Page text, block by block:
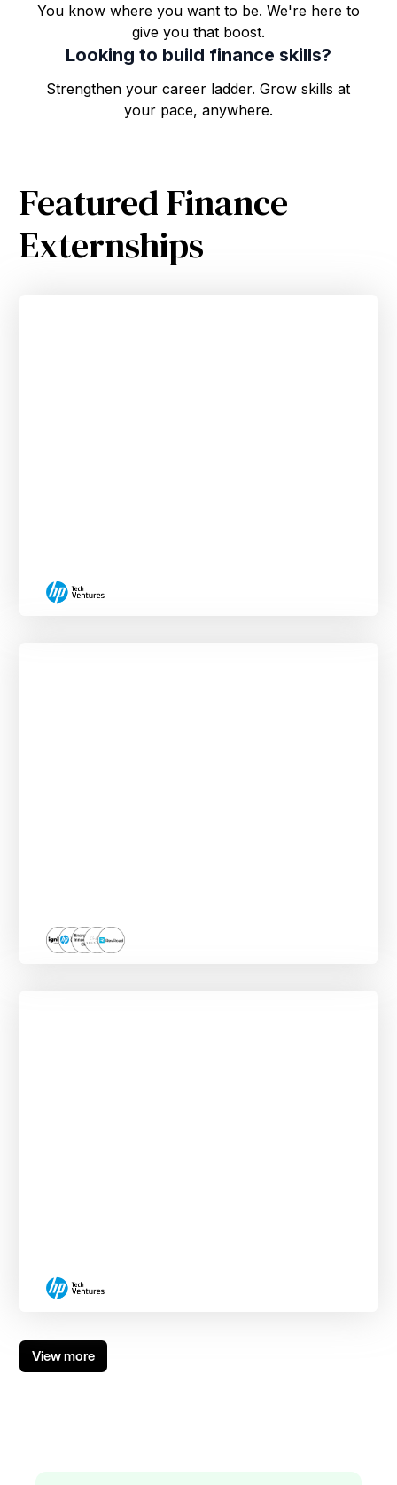
You know where you want to be. We're here to
give you that boost.
Looking to build finance skills?
Strengthen your career ladder. Grow skills at
your pace, anywhere.
Featured Finance
Externships
View more